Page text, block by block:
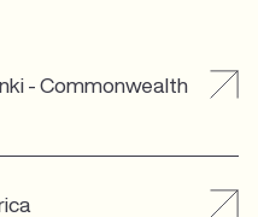
- Commonwealth